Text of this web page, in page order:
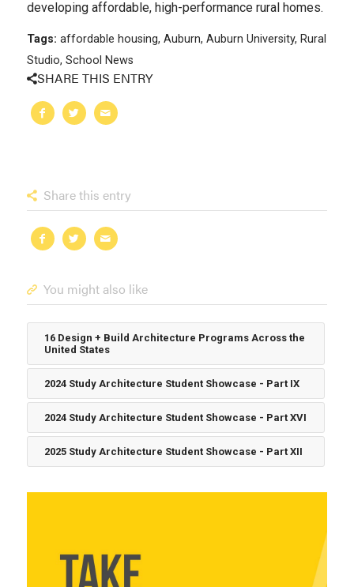
developing affordable, high-performance rural homes.
Tags: affordable housing, Auburn, Auburn University, Rural
Studio, School News
SHARE THIS ENTRY
Share this entry
You might also like
16 Design + Build Architecture Programs Across the
United States
2024 Study Architecture Student Showcase - Part IX
2024 Study Architecture Student Showcase - Part XVI
2025 Study Architecture Student Showcase - Part XII